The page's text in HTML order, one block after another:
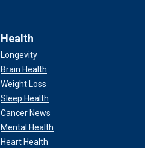
Health
Longevity
Brain Health
Weight Loss
Sleep Health
Cancer News
Mental Health
Heart Health